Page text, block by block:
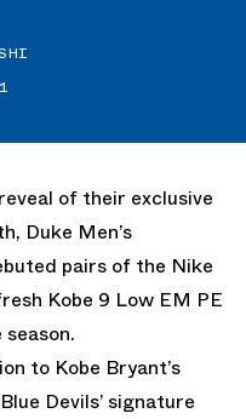
of their exclusive
Duke Men’s
pairs of the Nike
Kobe 9 Low EM PE
to Kobe Bryant’s
Devils’ signature